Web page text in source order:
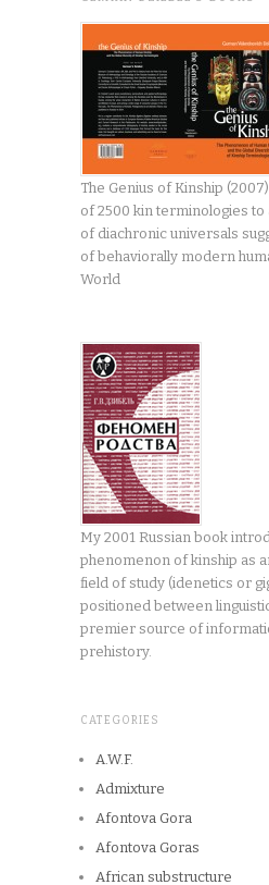
The Genius of Kinship
of 2500 kin terminologies
of diachronic universals
of behaviorally modern
World
My 2001 Russian book
phenomenon of kinship as
field of study (idenetics or
positioned between
premier source of
prehistory.
CATEGORIES
A.W.F.
Admixture
Afontova Gora
Afontova Goras
African substructure